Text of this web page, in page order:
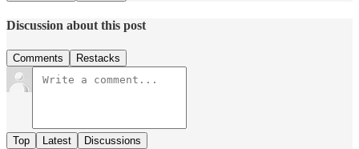
Discussion about this post
Comments Restacks
Top Latest Discussions